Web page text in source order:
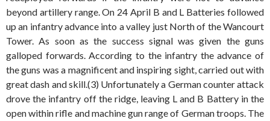
beyond artillery range. On 24 April B and L Batteries followed
up an infantry advance into a valley just North of the Wancourt
Tower. As soon as the success signal was given the guns
galloped forwards. According to the infantry the advance of
the guns was a magnificent and inspiring sight, carried out with
great dash and skill.(3) Unfortunately a German counter attack
drove the infantry off the ridge, leaving L and B Battery in the
open within rifle and machine gun range of German troops. The